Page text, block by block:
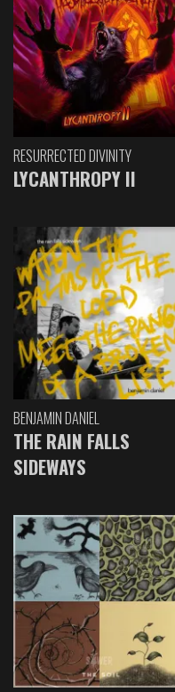
RESURRECTED DIVINITY
LYCANTHROPY II
BENJAMIN DANIEL
THE RAIN FALLS
SIDEWAYS